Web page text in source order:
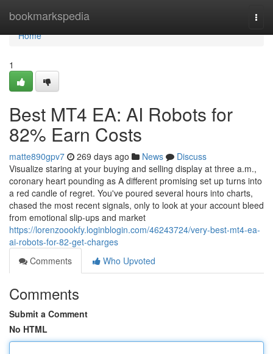
bookmarkspedia
Home
Home
1
Best MT4 EA: AI Robots for
82% Earn Costs
matte890gpv7 269 days ago News
Discuss
Visualize staring at your buying and selling display at three a.m.,
coronary heart pounding as A different promising set up turns into
a red candle of regret. You've poured several hours into charts,
chased the most recent signals, only to look at your account bleed
from emotional slip-ups and market
https://lorenzoookfy.loginblogin.com/46243724/very-best-mt4-ea-
ai-robots-for-82-get-charges
Comments
Who Upvoted
Comments
Submit a Comment
No HTML